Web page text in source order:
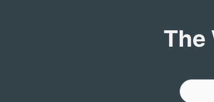
The The